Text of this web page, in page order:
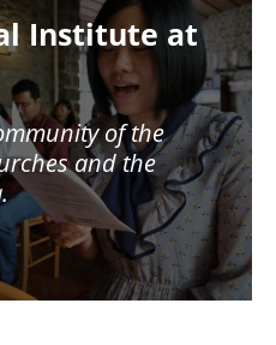
Institute at
of the
and the